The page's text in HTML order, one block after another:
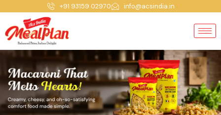
+91 93159 02970 info@acsindia.in